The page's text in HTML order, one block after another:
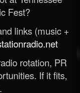
Fest?
links (music +
rotation, PR
If it fits,